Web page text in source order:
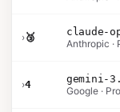
›🥉
claude-
Anthropic ·
›4
gemini-
Google ·